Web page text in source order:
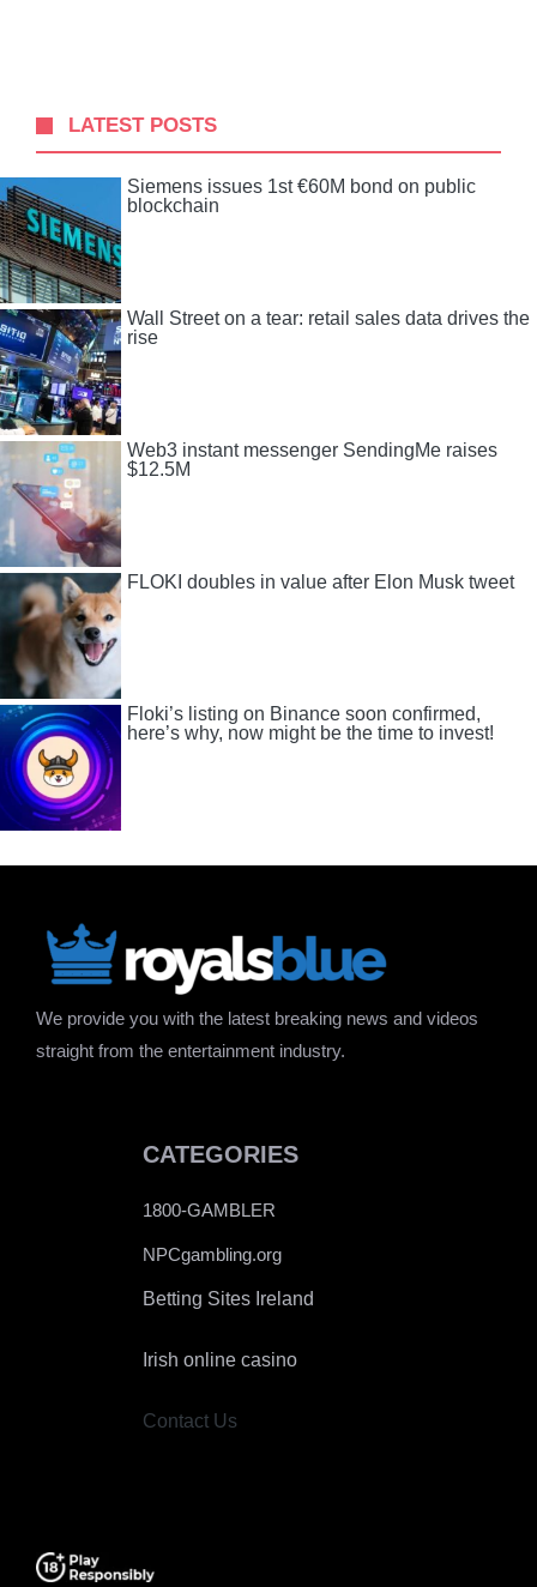
LATEST POSTS
Siemens issues 1st €60M bond on public
blockchain
Wall Street on a tear: retail sales data drives the
rise
Web3 instant messenger SendingMe raises
$12.5M
FLOKI doubles in value after Elon Musk tweet
Floki’s listing on Binance soon confirmed,
here’s why, now might be the time to invest!
We provide you with the latest breaking news and videos
straight from the entertainment industry.
CATEGORIES
1800-GAMBLER
NPCgambling.org
Betting Sites Ireland
Irish online casino
Contact Us